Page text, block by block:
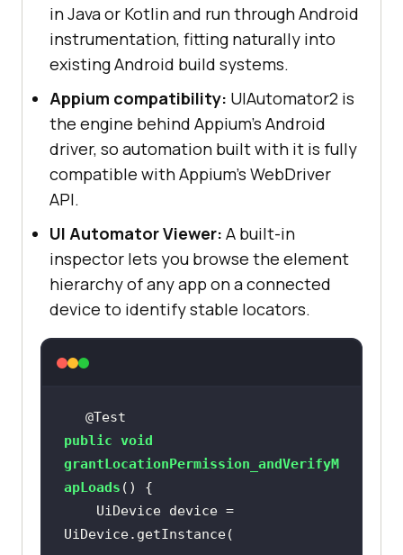
in Java or Kotlin and run through Android
instrumentation, fitting naturally into
existing Android build systems.
Appium compatibility: UIAutomator2 is
the engine behind Appium's Android
driver, so automation built with it is fully
compatible with Appium's WebDriver
API.
UI Automator Viewer: A built-in
inspector lets you browse the element
hierarchy of any app on a connected
device to identify stable locators.
@Test
public void
grantLocationPermission_andVerifyM
apLoads ()